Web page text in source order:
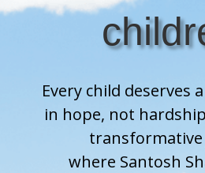
Every child deserves
in hope, not
where Santosh